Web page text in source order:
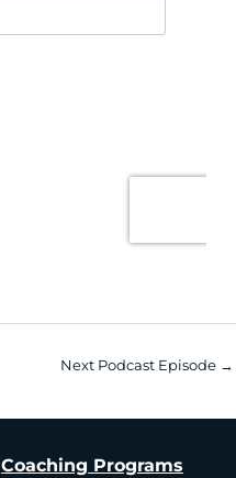
Next Podcast Episode →
Coaching Programs